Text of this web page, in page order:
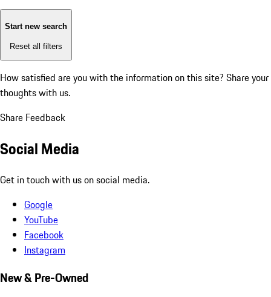
Start new search
Reset all filters
How satisfied are you with the information on this site? Share your
thoughts with us.
Share Feedback
Social Media
Get in touch with us on social media.
Google
YouTube
Facebook
Instagram
New & Pre-Owned